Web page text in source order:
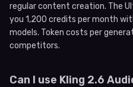
regular content creation. The
you 1,200 credits per month
models. Token costs per
competitors.
Can I use Kling 2.6